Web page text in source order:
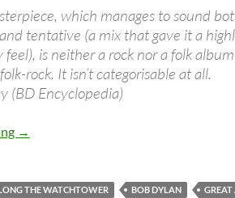
which manages to sound
tentative (a mix that gave it a
is neither a rock nor a folk
rock. It isn’t categorisable at all.
(BD Encyclopedia)
Dec 27: Bob Dylan released John
→
THE WATCHTOWER BOB DYLAN